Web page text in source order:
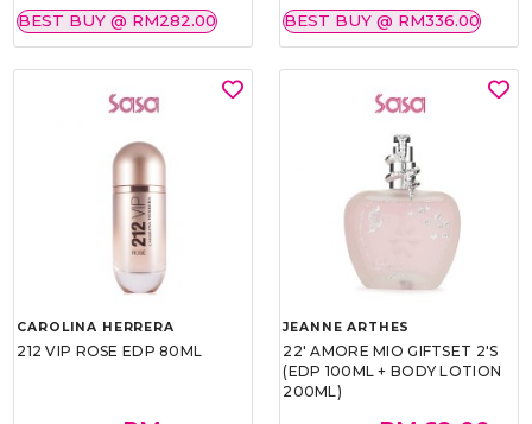
BEST BUY @ RM282.00 BEST BUY @ RM336.00
CAROLINA HERRERA
212 VIP ROSE EDP 80ML
JEANNE ARTHES
22' AMORE MIO GIFTSET 2'S
(EDP 100ML + BODY LOTION
200ML)